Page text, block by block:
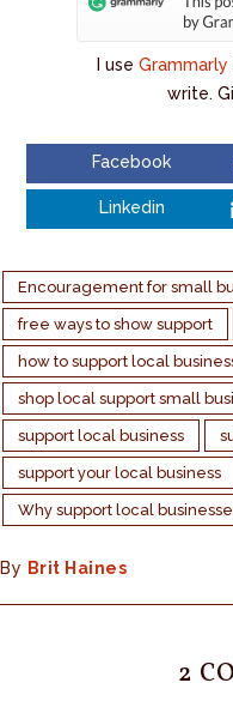
I use Grammarly
write.
Facebook
Linkedin
Encouragement for small
free ways to show support
how to support local
shop local support small
support local business
support your local business
Why support local
By Brit Haines
2